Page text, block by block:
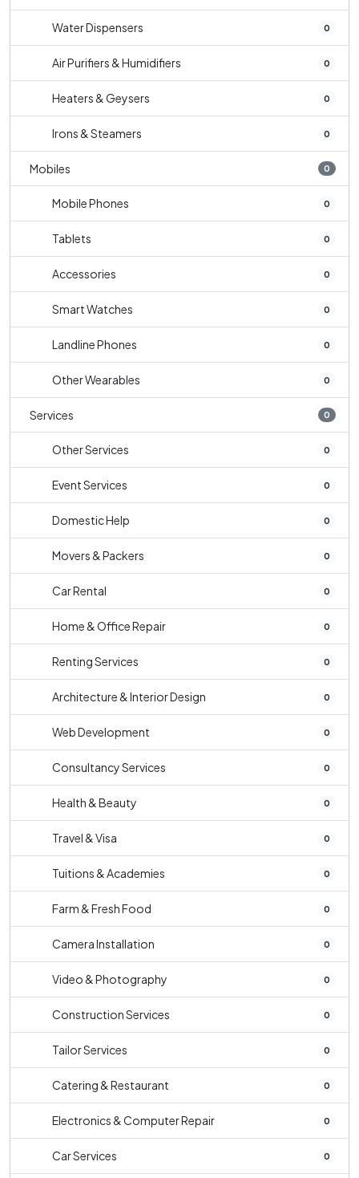
Water Dispensers 0
Air Purifiers & Humidifiers 0
Heaters & Geysers 0
Irons & Steamers 0
Mobiles 0
Mobile Phones 0
Tablets 0
Accessories 0
Smart Watches 0
Landline Phones 0
Other Wearables 0
Services 0
Other Services 0
Event Services 0
Domestic Help 0
Movers & Packers 0
Car Rental 0
Home & Office Repair 0
Renting Services 0
Architecture & Interior Design 0
Web Development 0
Consultancy Services 0
Health & Beauty 0
Travel & Visa 0
Tuitions & Academies 0
Farm & Fresh Food 0
Camera Installation 0
Video & Photography 0
Construction Services 0
Tailor Services 0
Catering & Restaurant 0
Electronics & Computer Repair 0
Car Services 0